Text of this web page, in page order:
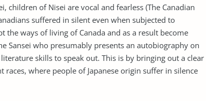
children of Nisei are vocal and fearless (The Canadian
suffered in silent even when subjected to
the ways of living of Canada and as a result become
Sansei who presumably presents an autobiography on
skills to speak out. This is by bringing out a clear
where people of Japanese origin suffer in silence